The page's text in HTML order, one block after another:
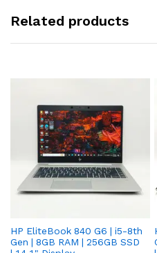
Related products
HP EliteBook 840 G6 | i5-8th
Gen | 8GB RAM | 256GB SSD